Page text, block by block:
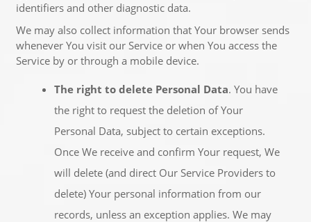
identifiers and other diagnostic data.
We may also collect information that Your browser sends
whenever You visit our Service or when You access the
Service by or through a mobile device.
The right to delete Personal Data. You have
the right to request the deletion of Your
Personal Data, subject to certain exceptions.
Once We receive and confirm Your request, We
will delete (and direct Our Service Providers to
delete) Your personal information from our
records, unless an exception applies. We may